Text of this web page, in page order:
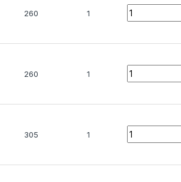
260 1 Quantity
260 1 Quantity
305 1 Quantity